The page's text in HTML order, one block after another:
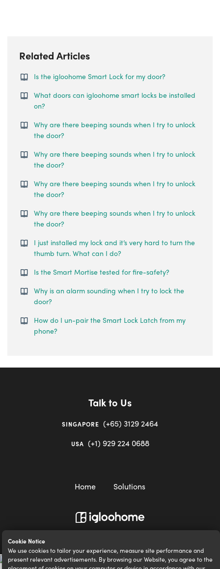
Cookie Notice
We use cookies to tailor your experience, measure site performance and
present relevant advertisements. By browsing our Website, you agree to the
Related Articles
Is the igloohome Smart Lock for my door?
What doors can igloohome smart locks be installed
on?
Why are there beeping sounds when I try to unlock
the door?
Why are there beeping sounds when I try to unlock
the door?
Why are there beeping sounds when I try to unlock
the door?
Why are there beeping sounds when I try to unlock
the door?
I just installed my lock and it’s very hard to turn the
thumb turn. What can I do?
Is the Smart Mortise tested for fire-safety?
Why is an alarm sounding when I try to lock the
door?
How do I un-pair the Smart Lock Latch from my
phone?
Talk to Us
SINGAPORE (+65) 3129 2464
USA (+1) 929 224 0688
Home Solutions